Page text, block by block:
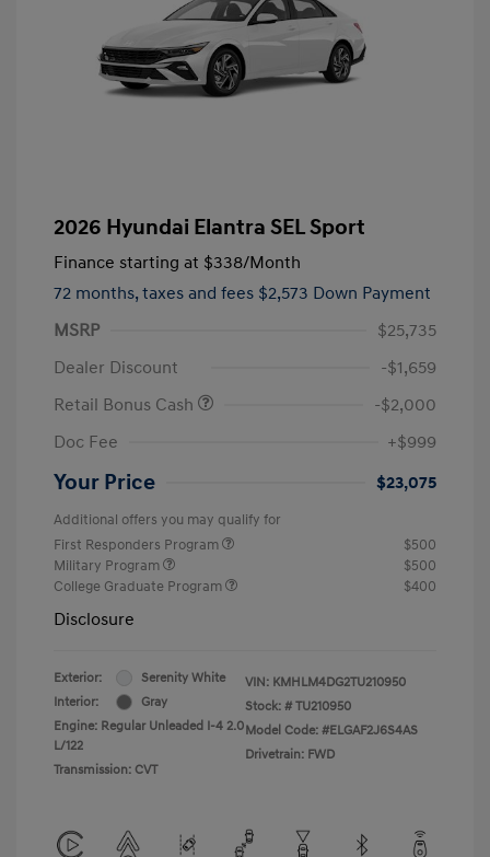
2026 Hyundai Elantra SEL Sport
Finance starting at $338/Month
72 months, taxes and fees $2,573 Down Payment
MSRP
$25,735
Dealer Discount
-$1,659
Retail Bonus Cash
-$2,000
Doc Fee
+$999
Your Price $23,075
Additional offers you may qualify for
First Responders Program
$500
Military Program
$500
College Graduate Program
$400
Disclosure
Exterior:
Serenity White
Interior:
Gray
Engine: Regular Unleaded I-4 2.0
L/122
Transmission: CVT
VIN: KMHLM4DG2TU210950
Stock: # TU210950
Model Code: #ELGAF2J6S4AS
Drivetrain: FWD